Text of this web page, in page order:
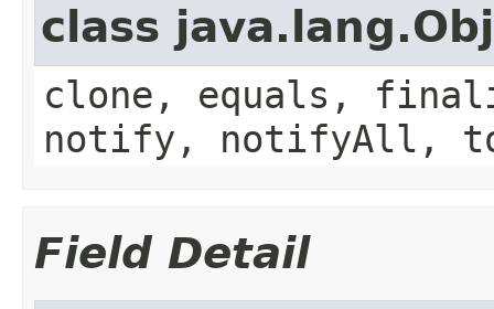
class
clone, equals,
notify, notifyAll,
Field Detail